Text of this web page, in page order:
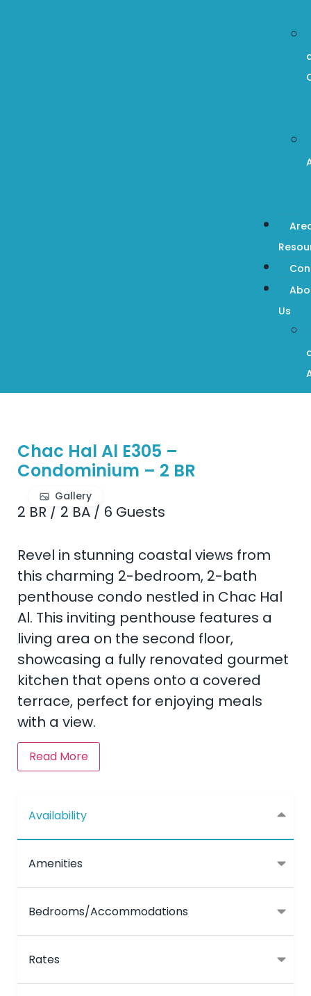
Us
Chac Hal Al E305 –
Condominium – 2 BR
2 BR / 2 BA / 6 Guests
Gallery
Revel in stunning coastal views from
this charming 2-bedroom, 2-bath
penthouse condo nestled in Chac Hal
Al. This inviting penthouse features a
living area on the second floor,
showcasing a fully renovated gourmet
kitchen that opens onto a covered
terrace, perfect for enjoying meals
with a view.
Read More
Availability
Amenities
Bedrooms/Accommodations
Rates